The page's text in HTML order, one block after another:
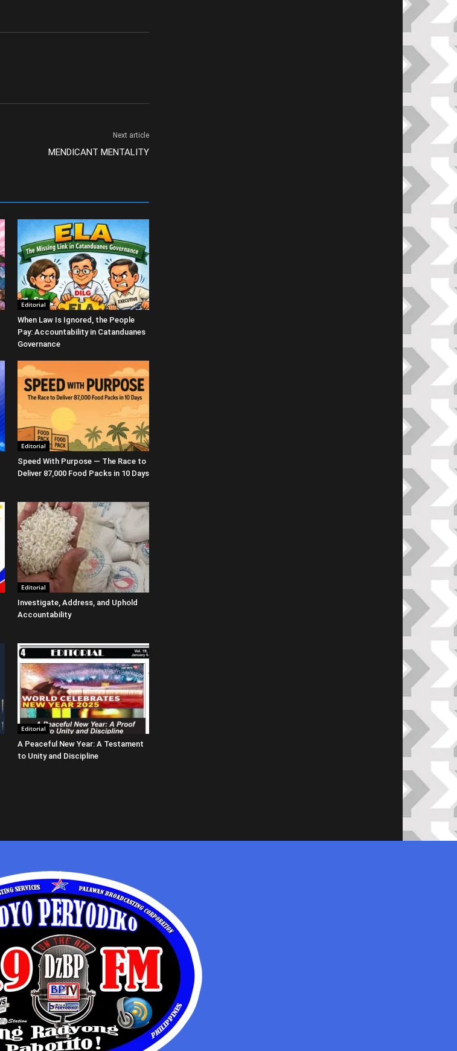
Next article
MENDICANT MENTALITY
Editorial
When Law Is Ignored, the People
Pay: Accountability in Catanduanes
Governance
Editorial
Speed With Purpose — The Race to
Deliver 87,000 Food Packs in 10 Days
Editorial
Investigate, Address, and Uphold
Accountability
Editorial
A Peaceful New Year: A Testament
to Unity and Discipline